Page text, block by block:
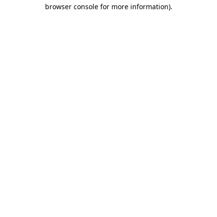
browser console for more information).